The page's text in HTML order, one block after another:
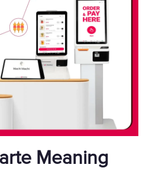
Meaning